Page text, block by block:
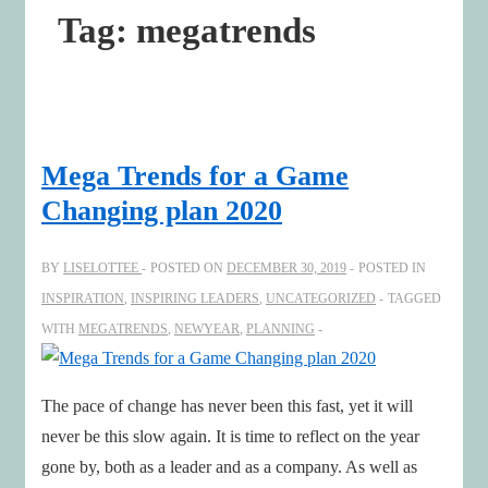
Tag: megatrends
Mega Trends for a Game
Changing plan 2020
BY LISELOTTEE POSTED ON DECEMBER 30, 2019
POSTED IN
INSPIRATION, INSPIRING LEADERS, UNCATEGORIZED
TAGGED
WITH MEGATRENDS, NEWYEAR, PLANNING
The pace of change has never been this fast, yet it will
never be this slow again. It is time to reflect on the year
gone by, both as a leader and as a company. As well as